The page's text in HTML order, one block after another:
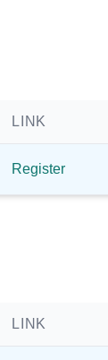
LINK
Register
LINK